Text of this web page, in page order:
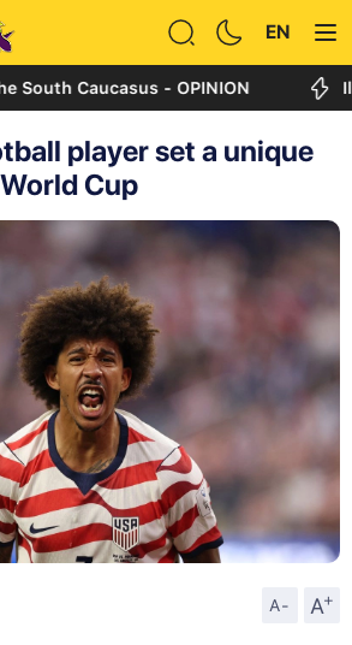
EN
- OPINION Ilham
player set a unique
Cup
A- A
+